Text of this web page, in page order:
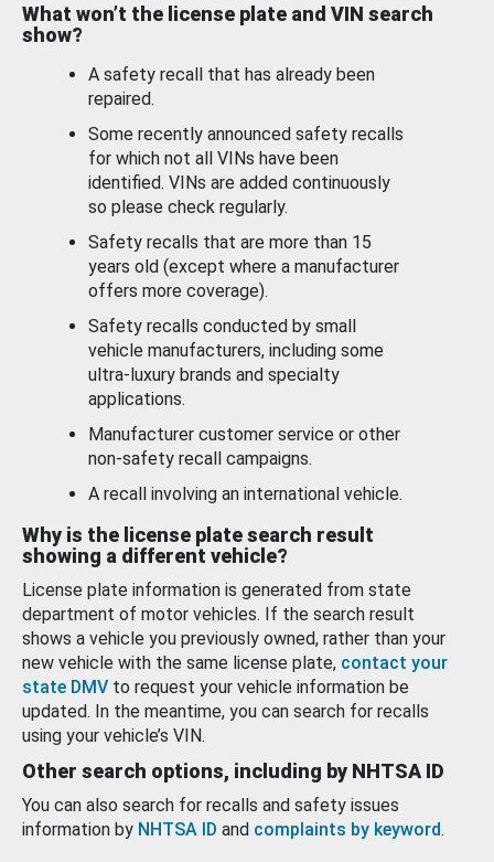
What won’t the license plate and VIN search
show?
A safety recall that has already been
repaired.
Some recently announced safety recalls
for which not all VINs have been
identified. VINs are added continuously
so please check regularly.
Safety recalls that are more than 15
years old (except where a manufacturer
offers more coverage).
Safety recalls conducted by small
vehicle manufacturers, including some
ultra-luxury brands and specialty
applications.
Manufacturer customer service or other
non-safety recall campaigns.
A recall involving an international vehicle.
Why is the license plate search result
showing a different vehicle?
License plate information is generated from state
department of motor vehicles. If the search result
shows a vehicle you previously owned, rather than your
new vehicle with the same license plate, contact your
state DMV to request your vehicle information be
updated. In the meantime, you can search for recalls
using your vehicle’s VIN.
Other search options, including by NHTSA ID
You can also search for recalls and safety issues
information by NHTSA ID and complaints by keyword.